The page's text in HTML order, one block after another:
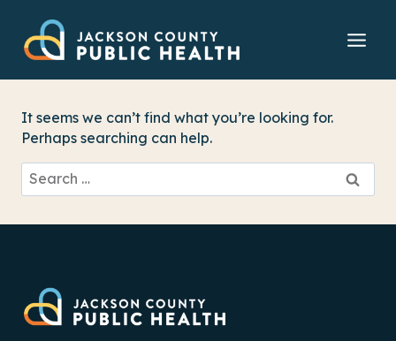
content
It seems we can’t find what you’re looking for.
Perhaps searching can help.
Search
for: